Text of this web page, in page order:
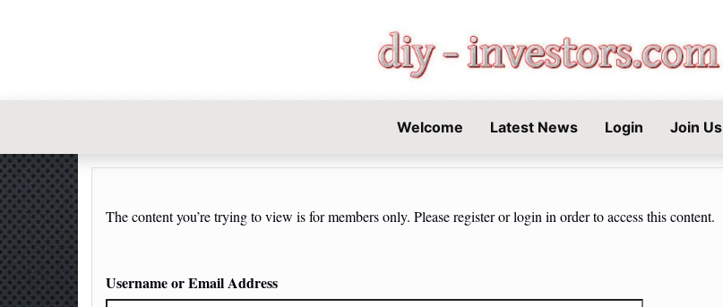
DIY-INVESTORS.COM
Welcome Latest News Login Join Us
The content you’re trying to view is for members only. Please register or login in order to access this content.
Username or Email Address